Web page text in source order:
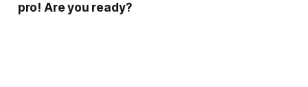
pro! Are you ready?